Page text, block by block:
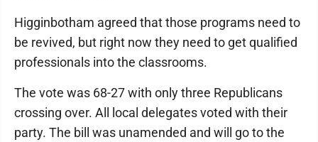
Higginbotham agreed that those programs need to
be revived, but right now they need to get qualified
professionals into the classrooms.
The vote was 68-27 with only three Republicans
crossing over. All local delegates voted with their
party. The bill was unamended and will go to the